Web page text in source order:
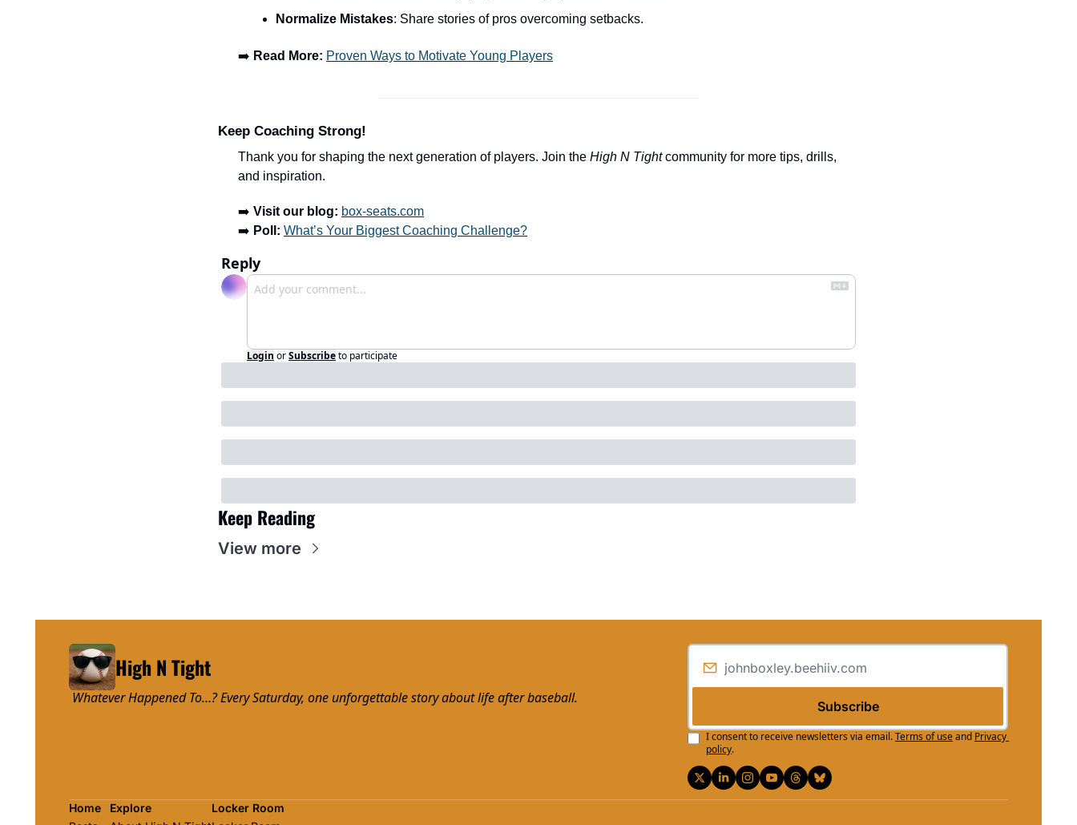
Normalize Mistakes: Share stories of pros overcoming setbacks.
➡️ Read More: Proven Ways to Motivate Young Players
Keep Coaching Strong!
Thank you for shaping the next generation of players. Join the High N Tight community for more tips, drills,
and inspiration.
➡️ Visit our blog: box-seats.com
➡️ Poll: What’s Your Biggest Coaching Challenge?
Reply
Login orSubscribeto participate
Keep Reading
View more
High N Tight
Whatever Happened To…? Every Saturday, one unforgettable story about life after baseball. Subscribe
I consent to receive newsletters via email.Terms of useand Privacy
policy.
Home
Explore
Locker Room